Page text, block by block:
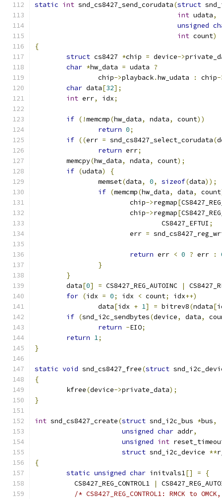
static int snd_cs8427_send_corudata(struct
int udata,
unsigned
int count)
{
struct cs8427 *chip = device->
char *hw_data = udata ?
		chip
->playback.hw_udata : chip-
char data[32];
int err, idx;
if (!memcmp(hw_data, ndata, count))
return 0;
if ((err = snd_cs8427_select_corudata(
return err;
	memcpy
(hw_data, ndata, count);
if (udata)
{
		memset
(data, 0, sizeof(data));
if (memcmp(hw_data, data, count
			chip
->regmap[
			chip
->regmap[
				CS8427_EFTUI
;
			err
=
return err < 0 ? err :
}
}
	data
[0] = CS8427_REG_AUTOINC |
for (idx = 0; idx < count; idx++)
		data
[idx + 1] = bitrev8(ndata[
if (snd_i2c_sendbytes(device, data,
return -EIO;
return 1;
}
static void snd_cs8427_free(struct
{
	kfree
(device->private_data);
}
int snd_cs8427_create(struct snd_i2c_bus *bus,
unsigned char addr,
unsigned int
struct snd_i2c_device **
{
static unsigned char initvals1[] =
{
	  CS8427_REG_CONTROL1
|
/* CS8427_REG_CONTROL1: RMCK to